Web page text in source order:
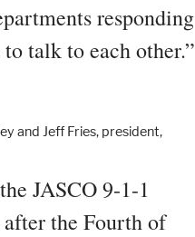
responding
talk to each other.”
and Jeff Fries, president,
JASCO 9-1-1
after the Fourth of